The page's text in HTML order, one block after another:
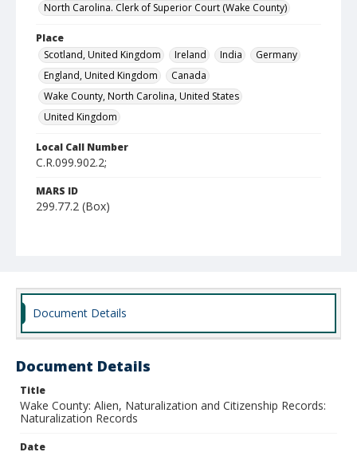
North Carolina. Clerk of Superior Court (Wake County)
Place
Scotland, United Kingdom
Ireland India
Germany
England, United Kingdom
Canada
Wake County, North Carolina, United States
United Kingdom
Local Call Number
C.R.099.902.2;
MARS ID
299.77.2 (Box)
Document Details
Document Details
Title
Wake County: Alien, Naturalization and Citizenship Records:
Naturalization Records
Date